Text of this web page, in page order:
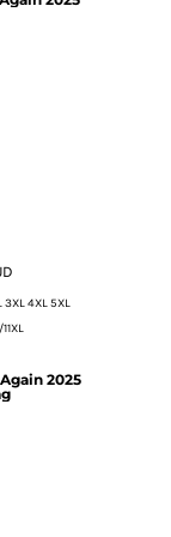
3XL 4XL 5XL
2025